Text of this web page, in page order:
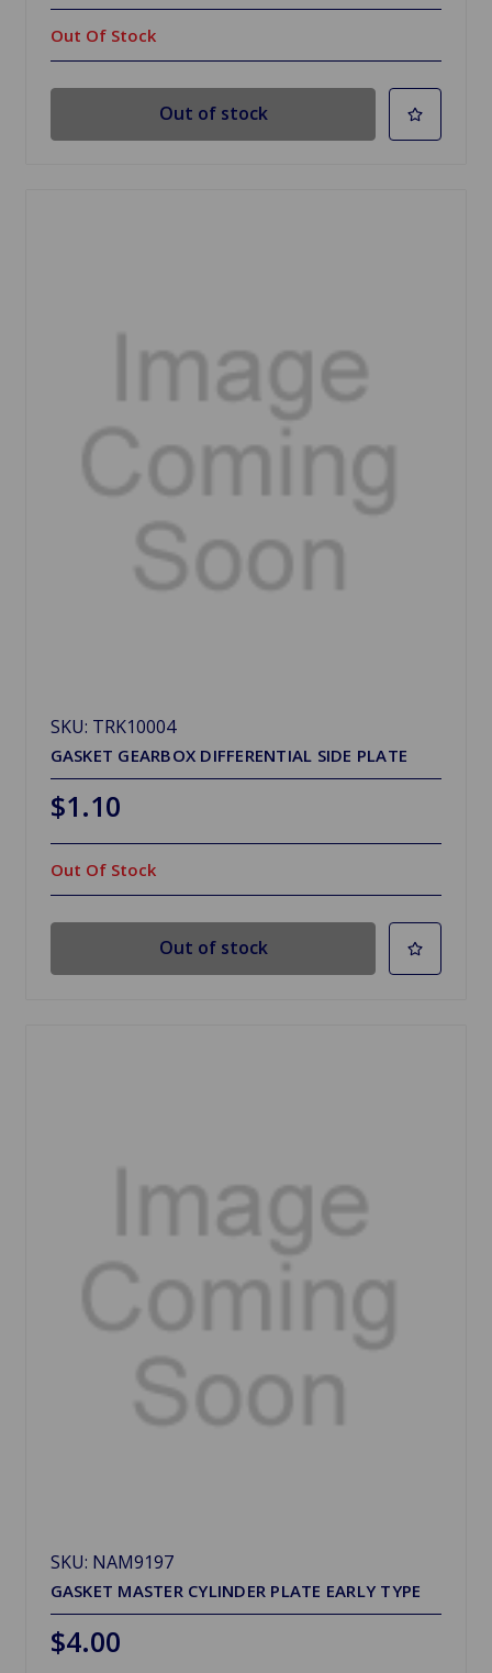
Out Of Stock
Out of stock
SKU: TRK10004
GASKET GEARBOX DIFFERENTIAL SIDE PLATE
$1.10
Out Of Stock
Out of stock
SKU: NAM9197
GASKET MASTER CYLINDER PLATE EARLY TYPE
$4.00